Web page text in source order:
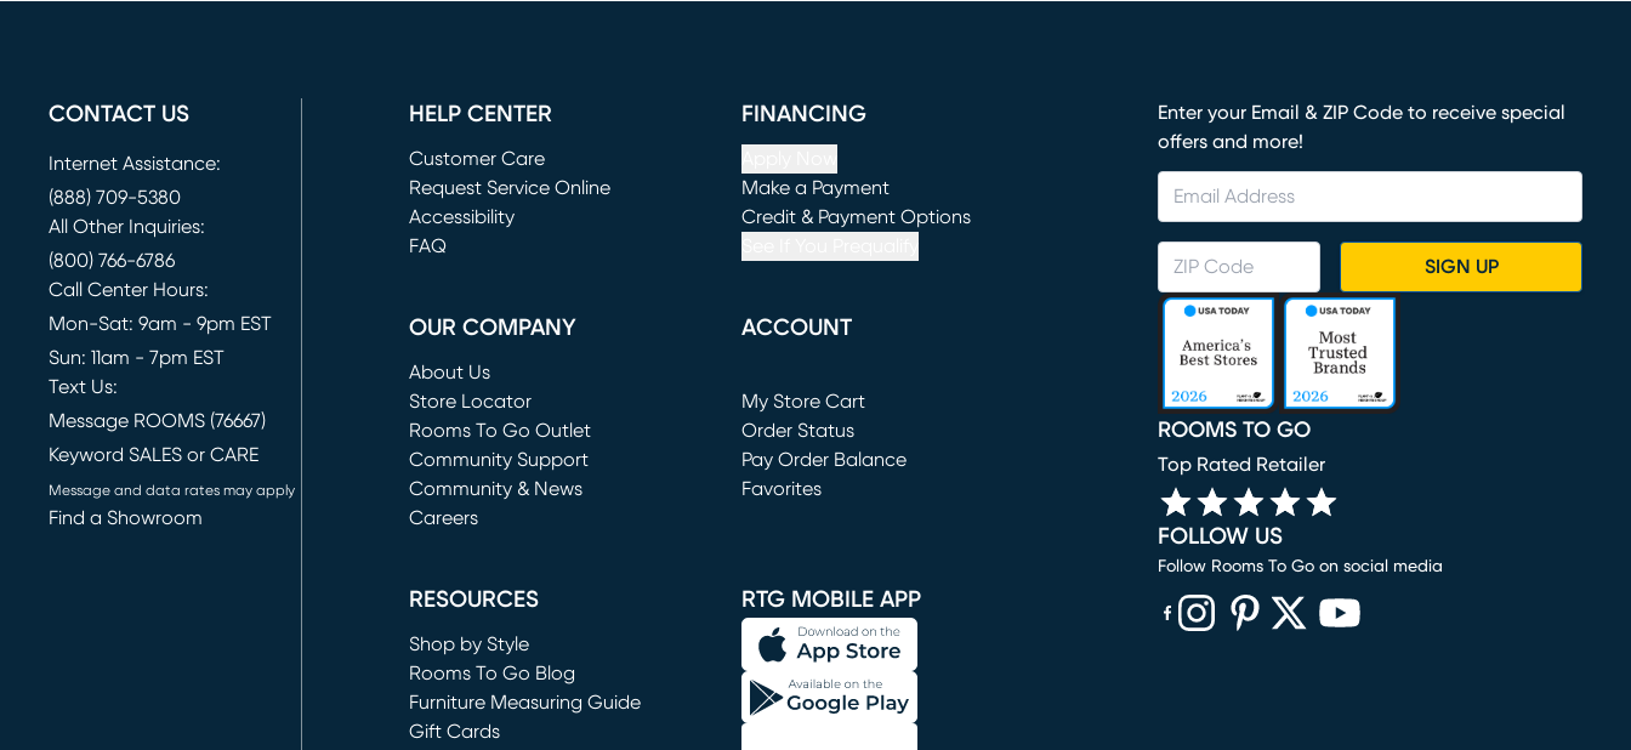
CONTACT US
Internet Assistance:
(888) 709-5380
All Other Inquiries:
(800) 766-6786
Call Center Hours:
Mon-Sat: 9am - 9pm EST
Sun: 11am - 7pm EST
Text Us:
Message ROOMS (76667)
Keyword SALES or CARE
Message and data rates may apply
Find a Showroom
HELP CENTER
Customer Care
Request Service Online
(opens in new window)
Accessibility
FAQ
FINANCING
Make a Payment
(opens in new window)
Credit & Payment Options
OUR COMPANY
About Us
Store Locator
Rooms To Go Outlet
(opens in new window)
Community Support
Community & News
Careers
ACCOUNT
My Store Cart
(opens in new window)
Order Status
Pay Order Balance
Favorites
RESOURCES
Shop by Style
Rooms To Go Blog
Furniture Measuring Guide
Gift Cards
RTG MOBILE APP
Enter your Email & ZIP Code to receive special
offers and more!
SIGN UP
ROOMS TO GO
Top Rated Retailer
FOLLOW US
Follow Rooms To Go on social media